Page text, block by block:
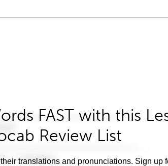
FAST with this
Review List
translations and pronunciations. Sign up